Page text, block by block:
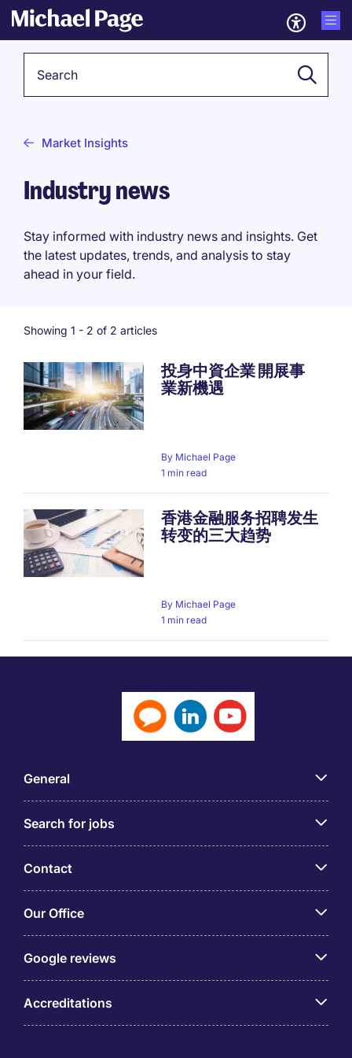
Market Insights
Industry news
Stay informed with industry news and insights. Get
the latest updates, trends, and analysis to stay
ahead in your field.
Showing 1 - 2 of 2 articles
投身中資企業 開展事
業新機遇
By Michael Page
1 min read
香港金融服务招聘发生
转变的三大趋势
By Michael Page
1 min read
General
Search for jobs
Contact
Our Office
Google reviews
Accreditations